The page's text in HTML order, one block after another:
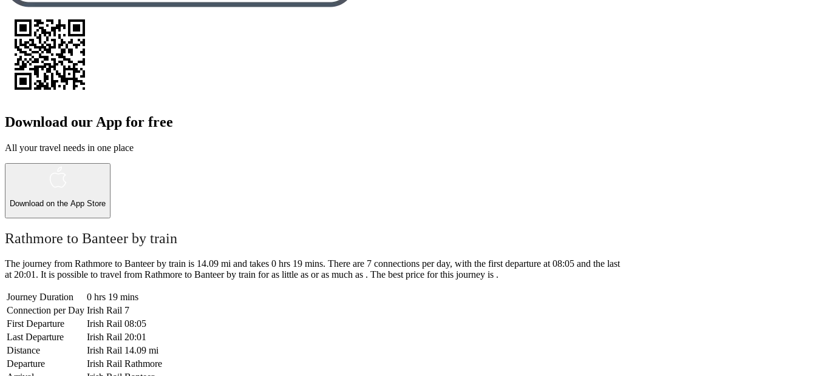
Download our App for free
All your travel needs in one place
Download on the App Store
Rathmore to Banteer by train
The journey from Rathmore to Banteer by train is 14.09 mi and takes 0 hrs 19 mins. There are 7 connections per day, with the first departure at 08:05 and the last
at 20:01. It is possible to travel from Rathmore to Banteer by train for as little as or as much as . The best price for this journey is .
Journey Duration
0 hrs 19 mins
Connection per Day Irish Rail 7
First Departure
Irish Rail 08:05
Last Departure
Irish Rail 20:01
Distance
Irish Rail 14.09 mi
Departure
Irish Rail Rathmore